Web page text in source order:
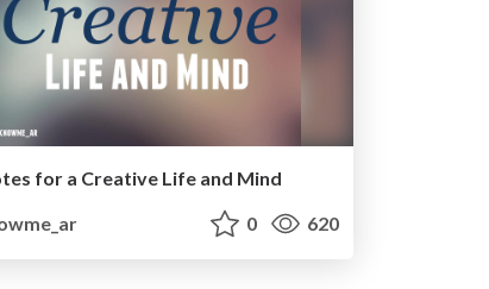
for a Creative Life and Mind
0 620